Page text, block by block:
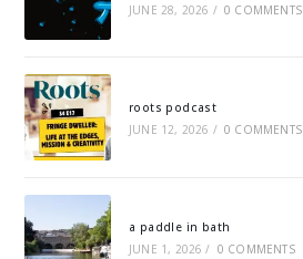
JUNE 28, 2026 / 0 COMMENTS
roots podcast
JUNE 12, 2026 / 0 COMMENTS
a paddle in bath
JUNE 1, 2026 / 0 COMMENTS